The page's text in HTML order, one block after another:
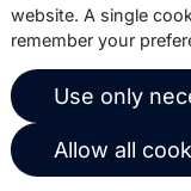
©
Terms
website. A single
remember your
Use only
Allow all